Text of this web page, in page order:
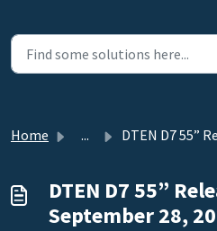
Home ... DTEN D7 55” Release 1.6.1 -
DTEN D7 55”
September 28,